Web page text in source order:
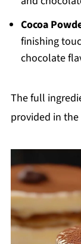
Cocoa
finishing
chocolate
The full
provided in